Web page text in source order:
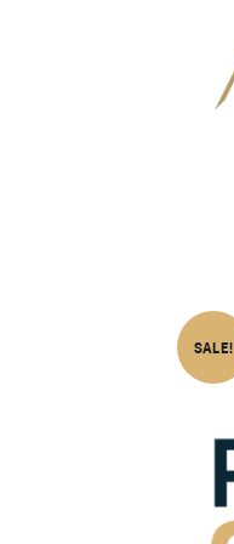
SALE!